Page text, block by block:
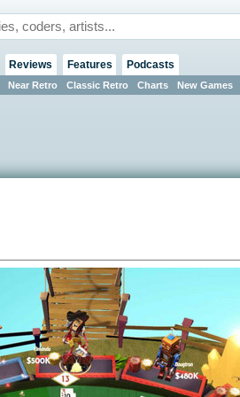
Near Retro Classic Retro Charts New Games
Reviews Features Podcasts